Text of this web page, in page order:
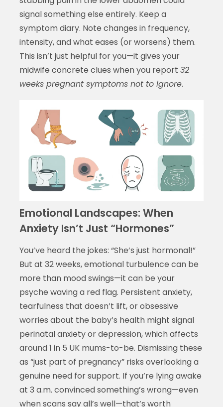
signal something else entirely. Keep a
symptom diary. Note changes in frequency,
intensity, and what eases (or worsens) them.
This isn’t just helpful for you—it gives your
midwife concrete clues when you report 32
weeks pregnant symptoms not to ignore.
Emotional Landscapes: When
Anxiety Isn’t Just “Hormones”
You’ve heard the jokes: “She’s just hormonal!”
But at 32 weeks, emotional turbulence can be
more than mood swings—it can be your
psyche waving a red flag. Persistent anxiety,
tearfulness that doesn’t lift, or obsessive
worries about the baby’s health might signal
perinatal anxiety or depression, which affects
around 1 in 5 UK mums-to-be. Dismissing these
as “just part of pregnancy” risks overlooking a
genuine need for support. If you’re lying awake
at 3 a.m. convinced something’s wrong—even
when scans say all’s well—that’s worth